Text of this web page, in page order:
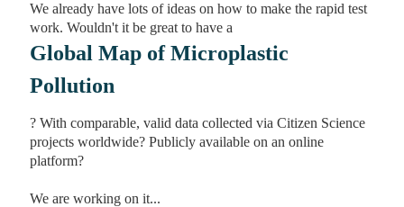
We already have lots of ideas on how to make the rapid test
work. Wouldn't it be great to have a
Global Map of Microplastic
Pollution
? With comparable, valid data collected via Citizen Science
projects worldwide? Publicly available on an online
platform?
We are working on it...